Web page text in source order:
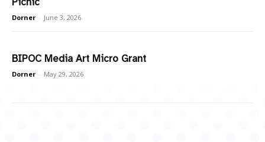
Dorner - June 3, 2026
BIPOC Media Art Micro Grant
Dorner - May 29, 2026